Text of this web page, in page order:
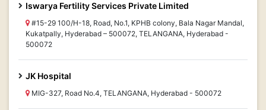
Iswarya Fertility Services Private Limited
#15-29 100/H-18, Road, No.1, KPHB colony, Bala Nagar Mandal,
Kukatpally, Hyderabad – 500072, TELANGANA, Hyderabad -
500072
JK Hospital
MIG-327, Road No.4, TELANGANA, Hyderabad - 500072